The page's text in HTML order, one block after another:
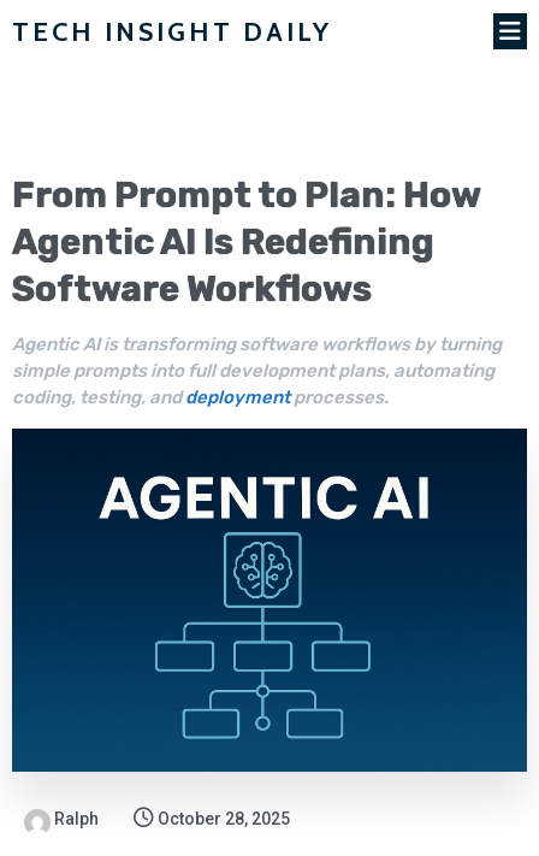
TECH INSIGHT DAILY
From Prompt to Plan: How
Agentic AI Is Redefining
SoftwareWorkflows
Agentic AI is transforming software workflows by turning
simple prompts into full development plans, automating
coding, testing, anddeploymentprocesses.
Ralph October 28, 2025